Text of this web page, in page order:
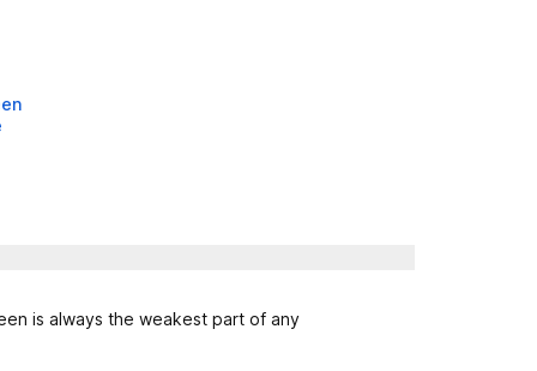
is always the weakest part of any